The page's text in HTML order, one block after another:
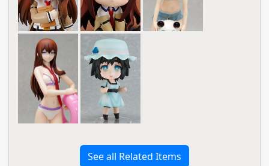
See all Related Items